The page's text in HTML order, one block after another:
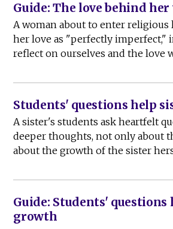
Guide: The love behind her
A woman about to enter religious
her love as "perfectly imperfect,"
reflect on ourselves and the love
Students' questions help
A sister's students ask heartfelt
deeper thoughts, not only about
about the growth of the sister
Guide: Students' questions
growth